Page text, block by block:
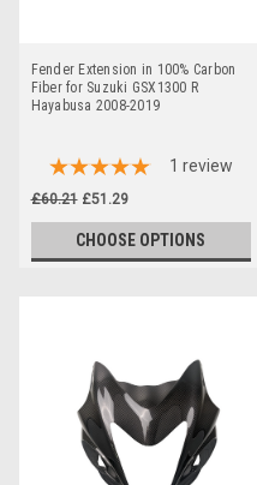
Fender Extension in 100% Carbon
Fiber for Suzuki GSX1300 R
Hayabusa 2008-2019
1 review
£60.21 £51.29
CHOOSE OPTIONS